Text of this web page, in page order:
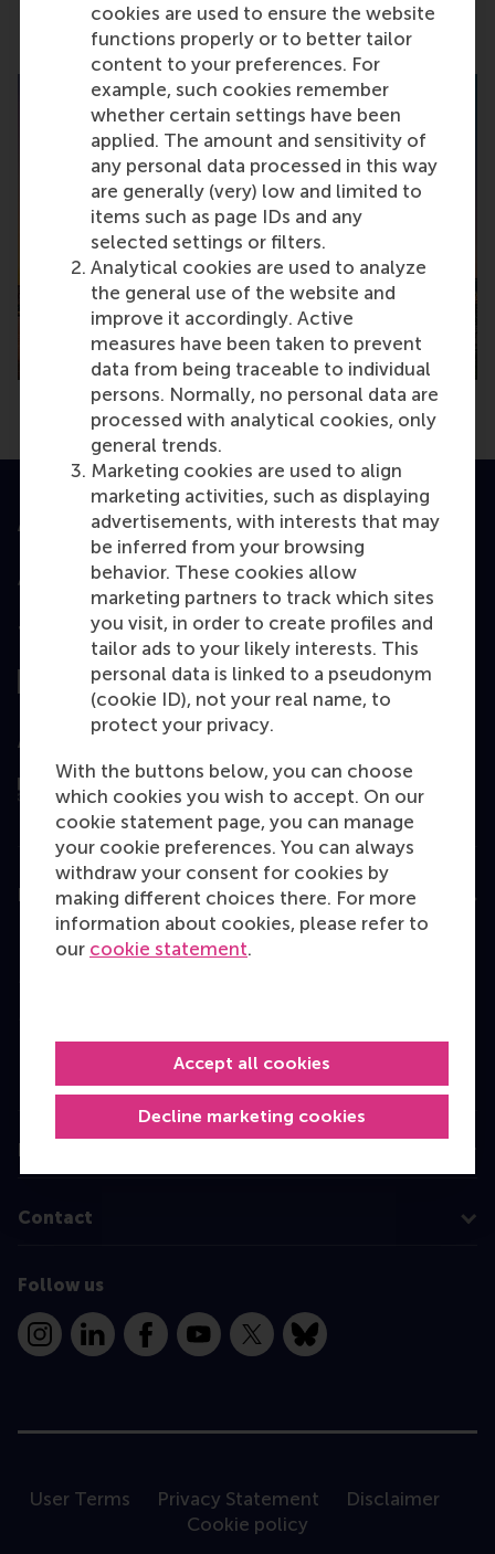
cookies are used to ensure the website
functions properly or to better tailor
content to your preferences. For
example, such cookies remember
whether certain settings have been
applied. The amount and sensitivity of
any personal data processed in this way
are generally (very) low and limited to
items such as page IDs and any
selected settings or filters.
Analytical cookies are used to analyze
the general use of the website and
improve it accordingly. Active
measures have been taken to prevent
data from being traceable to individual
persons. Normally, no personal data are
processed with analytical cookies, only
general trends.
Marketing cookies are used to align
marketing activities, such as displaying
advertisements, with interests that may
be inferred from your browsing
behavior. These cookies allow
marketing partners to track which sites
you visit, in order to create profiles and
tailor ads to your likely interests. This
personal data is linked to a pseudonym
(cookie ID), not your real name, to
protect your privacy.
With the buttons below, you can choose
which cookies you wish to accept. On our
cookie statement page, you can manage
your cookie preferences. You can always
withdraw your consent for cookies by
making different choices there. For more
information about cookies, please refer to
our cookie statement.
Decline marketing cookies
Accept all cookies
Share current page as Facebook post
Share current page as X post
Share current page as
Share current page
Share
Accredited by
Top ranked
Assessed by
Education
Executive Education
Programme finder
Information for
Contact
Follow us
InstagramLinkedInFacebookYouTube
X Bluesky
User Terms Privacy Statement
Disclaimer
Cookie policy